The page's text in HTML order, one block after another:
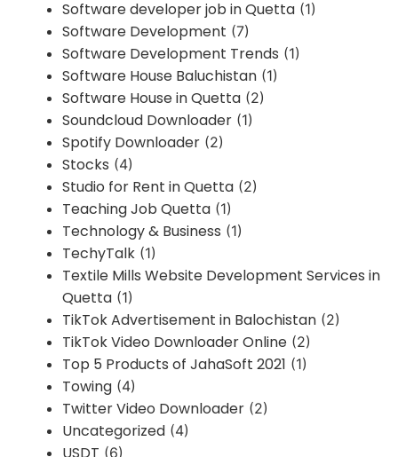
Software developer job in Quetta (1)
Software Development (7)
Software Development Trends (1)
Software House Baluchistan (1)
Software House in Quetta (2)
Soundcloud Downloader (1)
Spotify Downloader (2)
Stocks (4)
Studio for Rent in Quetta (2)
Teaching Job Quetta (1)
Technology & Business (1)
TechyTalk (1)
Textile Mills Website Development Services in
Quetta (1)
TikTok Advertisement in Balochistan (2)
TikTok Video Downloader Online (2)
Top 5 Products of JahaSoft 2021 (1)
Towing (4)
Twitter Video Downloader (2)
Uncategorized (4)
(6)